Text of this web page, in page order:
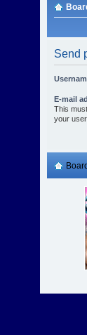
Send
E-mail
This
your